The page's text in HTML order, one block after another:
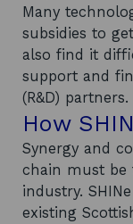
Many
subsidies to
also find it
support and
(R&D) partners.
How
Synergy and
chain must be
industry.
existing